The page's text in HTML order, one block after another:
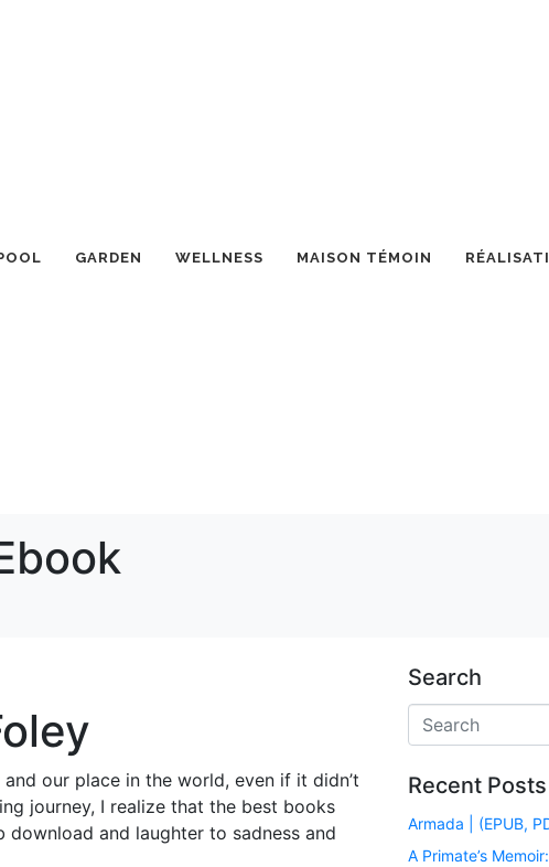
GARDEN WELLNESS MAISON TÉMOIN
our place in the world, even if it didn’t
journey, I realize that the best books
and laughter to sadness and
Search
Recent Posts
Armada | (EPUB,
A Primate’s